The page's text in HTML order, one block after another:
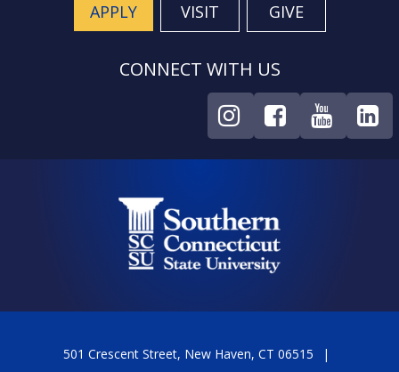
APPLY VISIT GIVE
CONNECT WITH US
501 Crescent Street, New Haven, CT 06515